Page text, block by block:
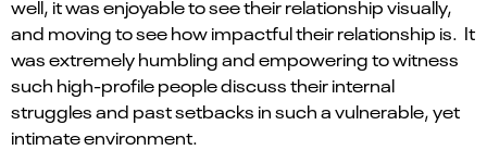
well, it was enjoyable to see their relationship visually,
and moving to see howimpactfultheir relationship is. It
was extremely humbling and empowering to witness
such high-profilepeoplediscusstheir internal
strugglesand past setbacks in such a vulnerable, yet
intimate environment.